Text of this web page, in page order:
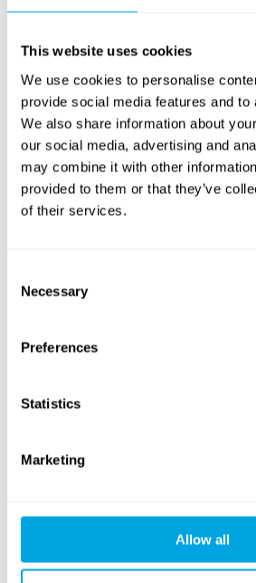
This website uses cookies
We use cookies to personalise
provide social media features and to
We also share information about
our social media, advertising and
may combine it with other
provided to them or that they’ve
of their services.
Selection
Necessary
Preferences
Statistics
Marketing
Allow all